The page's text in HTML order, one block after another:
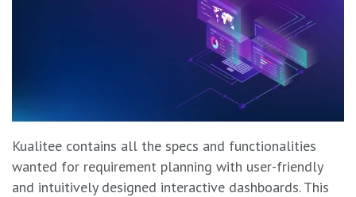
Kualitee contains all the specs and functionalities
wanted for requirement planning with user-friendly
and intuitively designed interactive dashboards. This